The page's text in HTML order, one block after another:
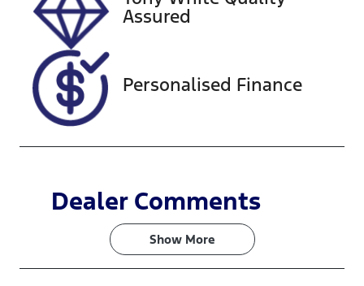
JTMDW3FV8
0D145168
Assured
Personalised Finance
Dealer Comments
Show More